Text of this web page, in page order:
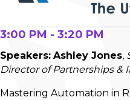
3:00 PM - 3:20 PM
Speakers: Ashley Jones,
Director of Partnerships &
Mastering Automation in